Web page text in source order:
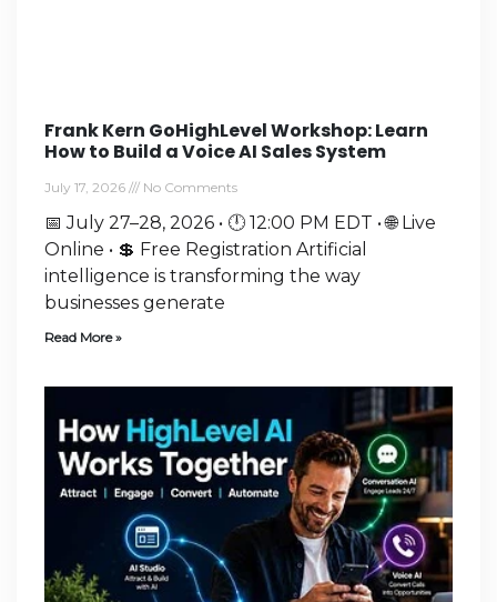
Frank Kern GoHighLevel Workshop: Learn
How to Build a Voice AI Sales System
July 17, 2026 No Comments
📅 July 27–28, 2026 • 🕛 12:00 PM EDT • 🌐 Live
Online • 💲 Free Registration Artificial
intelligence is transforming the way
businesses generate
Read More »